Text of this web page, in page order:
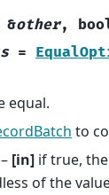
&other,
=
equal.
to
– [in] if true,
of the